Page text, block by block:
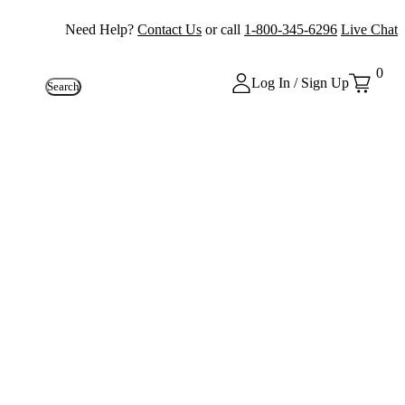
Need Help? Contact Us or call 1-800-345-6296 Live Chat
Search Log In / Sign Up
0